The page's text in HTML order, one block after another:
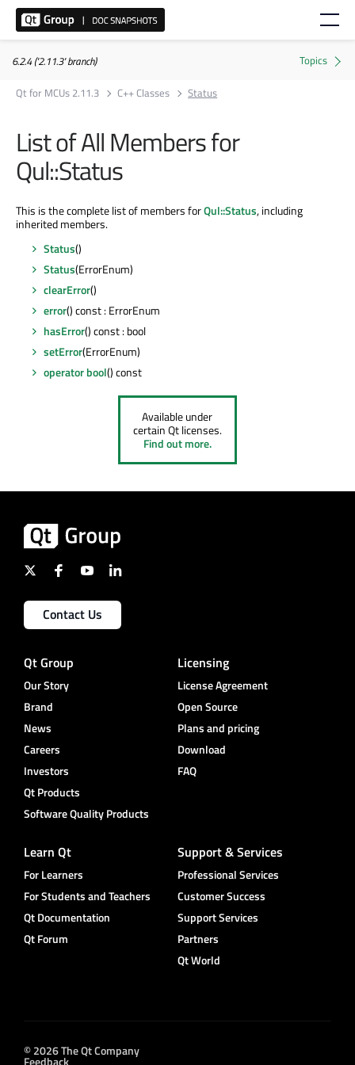
6.2.4 ('2.11.3' branch)
Qt for MCUs 2.11.3
C++ Classes Status
List of All Members for
Qul::Status
This is the complete list of members forQul::Status, including
inherited members.
Status()
Status(ErrorEnum)
clearError()
error() const : ErrorEnum
hasError() const : bool
setError(ErrorEnum)
operator bool() const
Available under
certain Qt licenses.
Find out more.
Contact Us
Qt Group
Our Story
Brand
News
Careers
Investors
Qt Products
Software Quality Products
Licensing
License Agreement
Open Source
Plans and pricing
Download
FAQ
Learn Qt
For Learners
For Students and Teachers
Qt Documentation
Qt Forum
Support & Services
Professional Services
Customer Success
Support Services
Partners
Qt World
© 2026 The Qt Company
Feedback